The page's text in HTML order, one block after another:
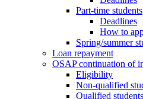
Part-time students
Deadlines
How to
Spring/summer
Loan repayment
OSAP continuation of
Eligibility
Non-qualified
Qualified students